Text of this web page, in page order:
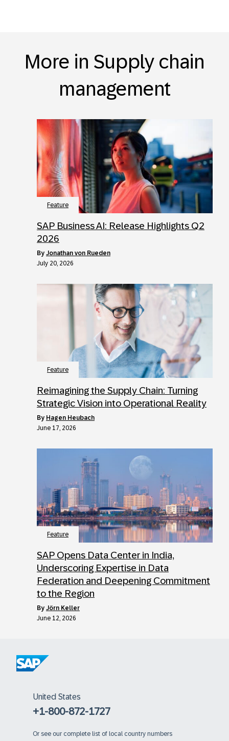
More in Supply chain
management
Feature
SAP Business AI: Release Highlights Q2
2026
by Jonathan von Rueden
July 20, 2026
Feature
Reimagining the Supply Chain: Turning
Strategic Vision into Operational Reality
by Hagen Heubach
June 17, 2026
Feature
SAP Opens Data Center in India,
Underscoring Expertise in Data
Federation and Deepening Commitment
to the Region
by Jörn Keller
June 12, 2026
United States
+1-800-872-1727
Or see our complete list of local country numbers